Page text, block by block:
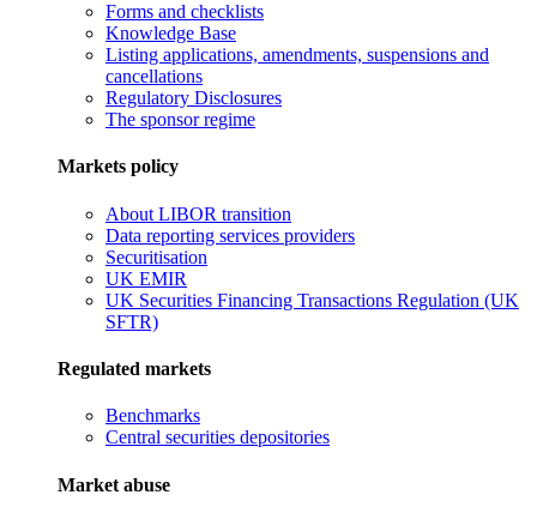
Forms and checklists
Knowledge Base
Listing applications, amendments, suspensions and
cancellations
Regulatory Disclosures
The sponsor regime
Markets policy
About LIBOR transition
Data reporting services providers
Securitisation
UK EMIR
UK Securities Financing Transactions Regulation (UK
SFTR)
Regulated markets
Benchmarks
Central securities depositories
Market abuse